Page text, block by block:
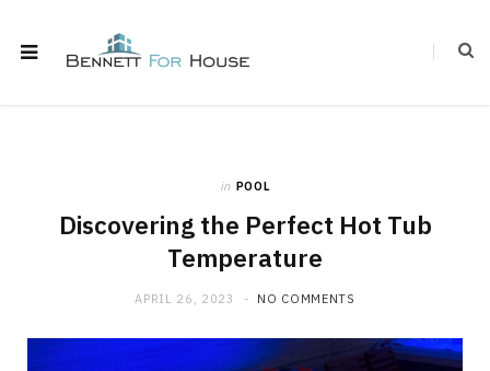
in POOL
Discovering the Perfect Hot Tub
Temperature
APRIL 26, 2023 NO COMMENTS